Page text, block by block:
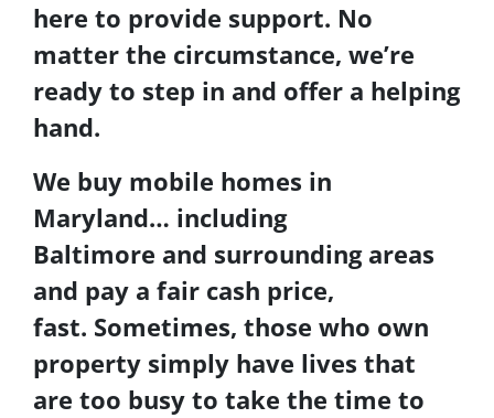
here to provide support. No
matter the circumstance, we’re
ready to step in and offer a helping
hand.
We buy mobile homes in
Maryland… including
Baltimore and surrounding areas
and pay a fair cash price,
fast. Sometimes, those who own
property simply have lives that
are too busy to take the time to